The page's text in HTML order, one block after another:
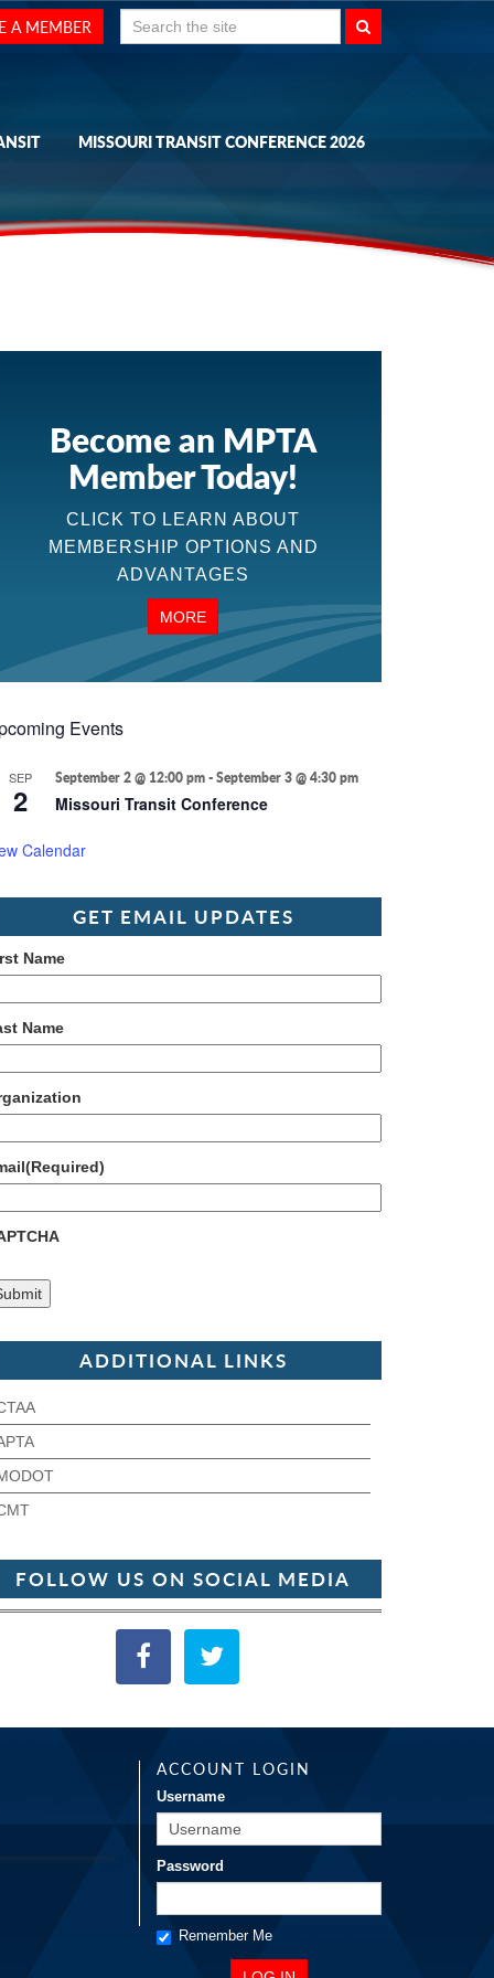
Search
for:
A MEMBER
MISSOURI TRANSIT CONFERENCE 2026
Become an MPTA
Member Today!
CLICK TO LEARN ABOUT
MEMBERSHIP OPTIONS AND
ADVANTAGES
MORE
Events
SEP
2
September 2 @ 12:00 pm-September 3 @ 4:30 pm
Missouri Transit Conference
Calendar
GET EMAIL UPDATES
Name
Name
(Required)
ADDITIONAL LINKS
FOLLOW US ON SOCIAL MEDIA
ACCOUNT LOGIN
Username
Password
Remember Me